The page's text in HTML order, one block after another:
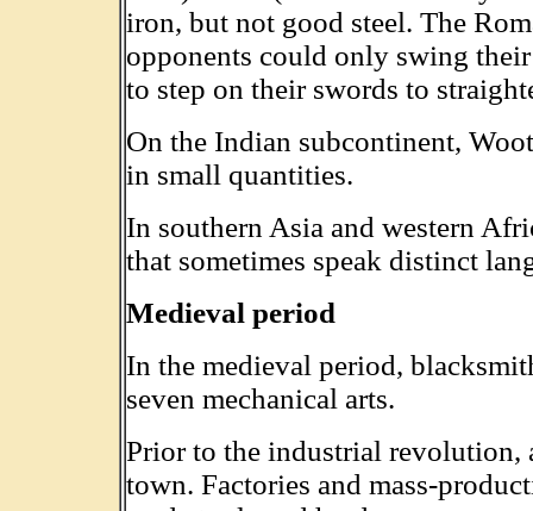
iron, but not good steel. The
opponents could only swing
to step on their swords to
On the Indian subcontinent,
in small quantities.
In southern Asia and western
that sometimes speak distinct
Medieval period
In the medieval period,
seven mechanical arts.
Prior to the industrial revolution,
town. Factories and mass-